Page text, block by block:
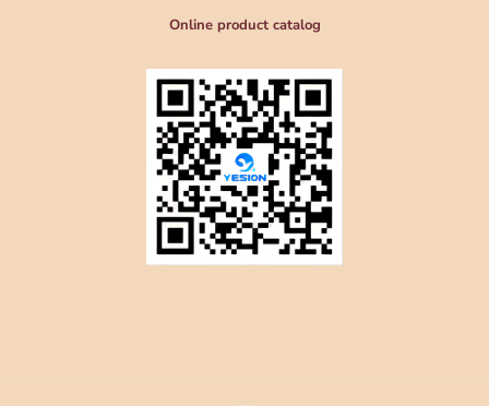
Online product catalog